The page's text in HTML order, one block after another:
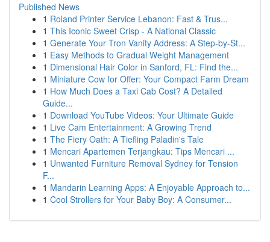
Published News
1 Roland Printer Service Lebanon: Fast & Trus...
1 This Iconic Sweet Crisp - A National Classic
1 Generate Your Tron Vanity Address: A Step-by-St...
1 Easy Methods to Gradual Weight Management
1 Dimensional Hair Color in Sanford, FL: Find the...
1 Miniature Cow for Offer: Your Compact Farm Dream
1 How Much Does a Taxi Cab Cost? A Detailed
Guide...
1 Download YouTube Videos: Your Ultimate Guide
1 Live Cam Entertainment: A Growing Trend
1 The Fiery Oath: A Tiefling Paladin's Tale
1 Mencari Apartemen Terjangkau: Tips Mencari ...
1 Unwanted Furniture Removal Sydney for Tension
F...
1 Mandarin Learning Apps: A Enjoyable Approach to...
1 Cool Strollers for Your Baby Boy: A Consumer...